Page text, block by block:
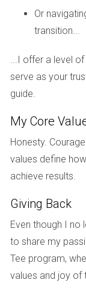
CASE
estate market,
different aspects
Fort Lauderdale
for waterfront
stunning
properties
due to its unique
Case Study
Struggles
Conversely,
Or
transition...
...I offer a level
serve as your
guide.
My Core
Honesty.
values define
achieve results.
Giving Back
Even though I no
to share my
Tee program,
values and joy of